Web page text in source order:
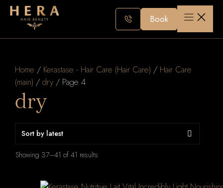
Skip
Book
Home / Kerastase - Hair Care (Hair Care) / Hair Care
(main) / dry / Page 4
dry
Showing 37–41 of 41 results